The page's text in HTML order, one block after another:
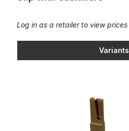
Log in as a retailer to view prices
Variants